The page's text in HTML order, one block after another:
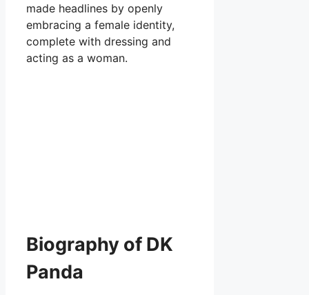
made headlines by openly
embracing a female identity,
complete with dressing and
acting as a woman.
Biography of DK
Panda